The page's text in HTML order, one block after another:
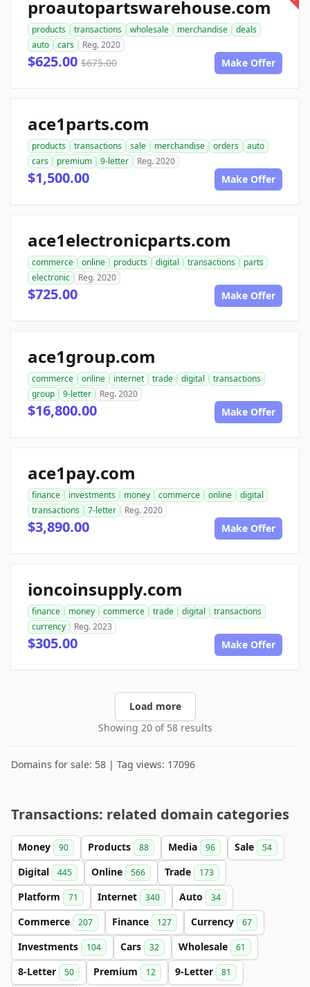
proautopartswarehouse.com
products transactions wholesale merchandise
deals
auto
cars Reg. 2020
$625.00 $675.00 Make Offer
ace1parts.com
products transactions sale merchandise orders
auto
cars
premium 9-letter Reg. 2020
$1,500.00 Make Offer
ace1electronicparts.com
commerce online products digital transactions
parts
electronic
Reg. 2020
$725.00 Make Offer
ace1group.com
commerce online internet trade digital
transactions
group
9-letter Reg. 2020
$16,800.00 Make Offer
ace1pay.com
finance investments money commerce online
digital
transactions
7-letter Reg. 2020
$3,890.00 Make Offer
ioncoinsupply.com
finance money commerce trade digital
transactions
currency
Reg. 2023
$305.00 Make Offer
Load more
Showing 20 of 58 results
Domains for sale: 58 | Tag views: 17096
Transactions: related domain categories
Money 90 Products 88 Media 96 Sale 54
Digital 445 Online 566 Trade 173
Platform 71 Internet 340 Auto 34
Commerce 207 Finance 127 Currency 67
Investments 104 Cars 32 Wholesale 61
8-Letter 50 Premium 12 9-Letter 81